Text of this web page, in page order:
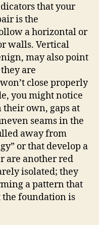
that your
is the
a horizontal or
walls. Vertical
may also point
are
close properly
you might notice
their own, gaps at
seams in the
away from
or that develop a
are another red
isolated; they
a pattern that
foundation is